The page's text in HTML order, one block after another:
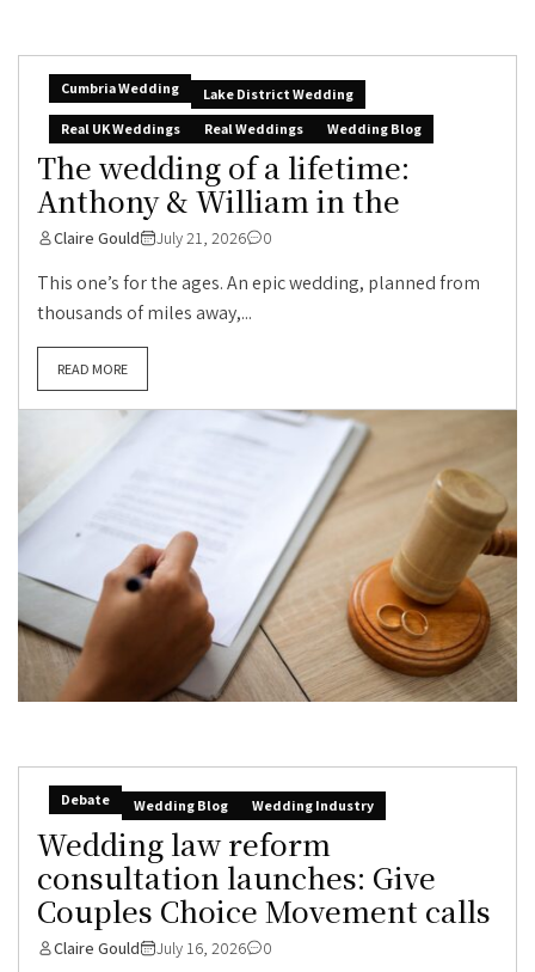
Cumbria Wedding
Lake District Wedding
Real UK Weddings
Real Weddings Wedding Blog
The wedding of a lifetime:
Anthony & William in the
Claire Gould July 21, 2026 0
This one’s for the ages. An epic wedding, planned from
thousands of miles away,...
READ MORE
Debate Wedding Blog Wedding Industry
Wedding law reform
consultation launches: Give
Couples Choice Movement calls
Claire Gould July 16, 2026 0